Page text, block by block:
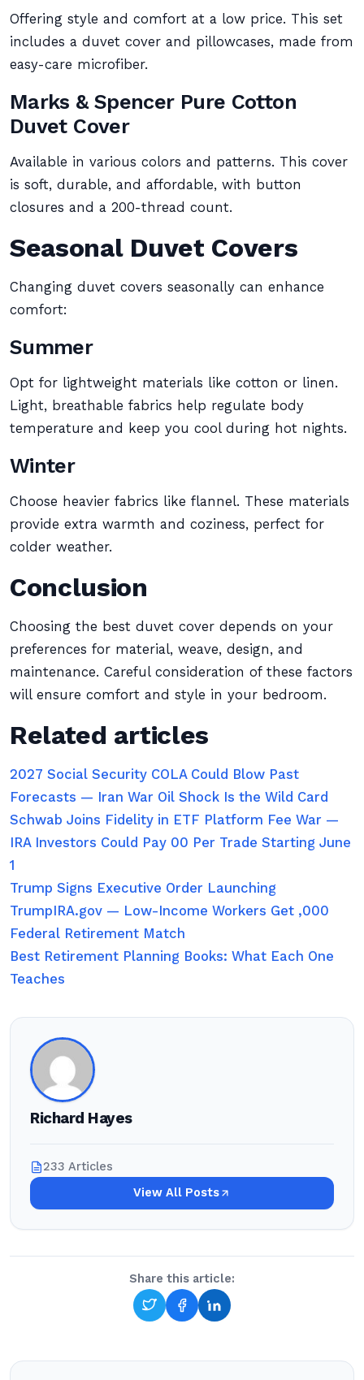
Offering style and comfort at a low price. This set
includes a duvet cover and pillowcases, made from
easy-care microfiber.
Marks & Spencer Pure Cotton
Duvet Cover
Available in various colors and patterns. This cover
is soft, durable, and affordable, with button
closures and a 200-thread count.
Seasonal Duvet Covers
Changing duvet covers seasonally can enhance
comfort:
Summer
Opt for lightweight materials like cotton or linen.
Light, breathable fabrics help regulate body
temperature and keep you cool during hot nights.
Winter
Choose heavier fabrics like flannel. These materials
provide extra warmth and coziness, perfect for
colder weather.
Conclusion
Choosing the best duvet cover depends on your
preferences for material, weave, design, and
maintenance. Careful consideration of these factors
will ensure comfort and style in your bedroom.
Related articles
2027 Social Security COLA Could Blow Past
Forecasts — Iran War Oil Shock Is the Wild Card
Schwab Joins Fidelity in ETF Platform Fee War —
IRA Investors Could Pay 00 Per Trade Starting June
1
Trump Signs Executive Order Launching
TrumpIRA.gov — Low-Income Workers Get ,000
Federal Retirement Match
Best Retirement Planning Books: What Each One
Teaches
Richard Hayes
233 Articles
View All Posts
Share this article: